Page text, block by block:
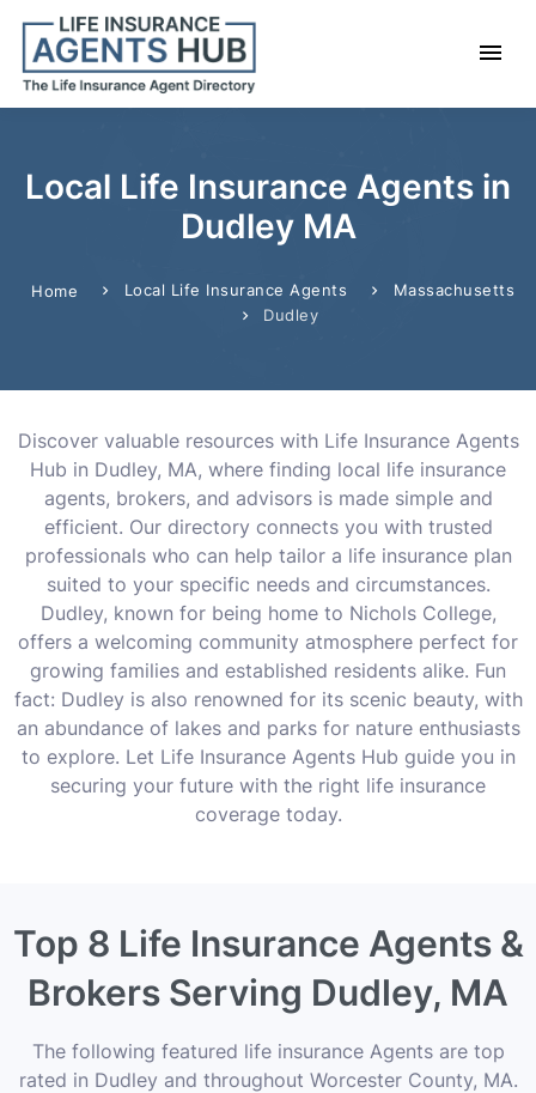
Local Life Insurance Agents in
Dudley MA
Home Local Life Insurance Agents
Massachusetts
Dudley
Discover valuable resources with Life Insurance Agents
Hub in Dudley, MA, where finding local life insurance
agents, brokers, and advisors is made simple and
efficient. Our directory connects you with trusted
professionals who can help tailor a life insurance plan
suited to your specific needs and circumstances.
Dudley, known for being home to Nichols College,
offers a welcoming community atmosphere perfect for
growing families and established residents alike. Fun
fact: Dudley is also renowned for its scenic beauty, with
an abundance of lakes and parks for nature enthusiasts
to explore. Let Life Insurance Agents Hub guide you in
securing your future with the right life insurance
coverage today.
Top 8 Life Insurance Agents &
Brokers Serving Dudley, MA
The following featured life insurance Agents are top
rated in Dudley and throughout Worcester County, MA.